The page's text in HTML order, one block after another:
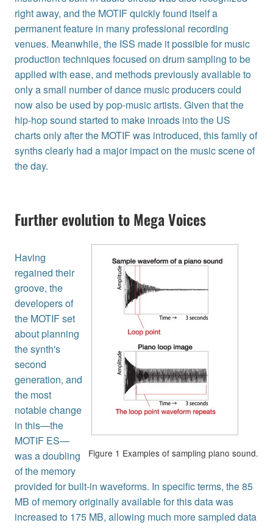
right away, and the MOTIF quickly found itself a
permanent feature in many professional recording
venues. Meanwhile, the ISS made it possible for music
production techniques focused on drum sampling to be
applied with ease, and methods previously available to
only a small number of dance music producers could
now also be used by pop-music artists. Given that the
hip-hop sound started to make inroads into the US
charts only after the MOTIF was introduced, this family of
synths clearly had a major impact on the music scene of
the day.
Further evolution to Mega Voices
Figure 1 Examples of sampling piano sound.
Having
regained their
groove, the
developers of
the MOTIF set
about planning
the synth's
second
generation, and
the most
notable change
in this—the
MOTIF ES—
was a doubling
of the memory
provided for built-in waveforms. In specific terms, the 85
MB of memory originally available for this data was
increased to 175 MB, allowing much more sampled data